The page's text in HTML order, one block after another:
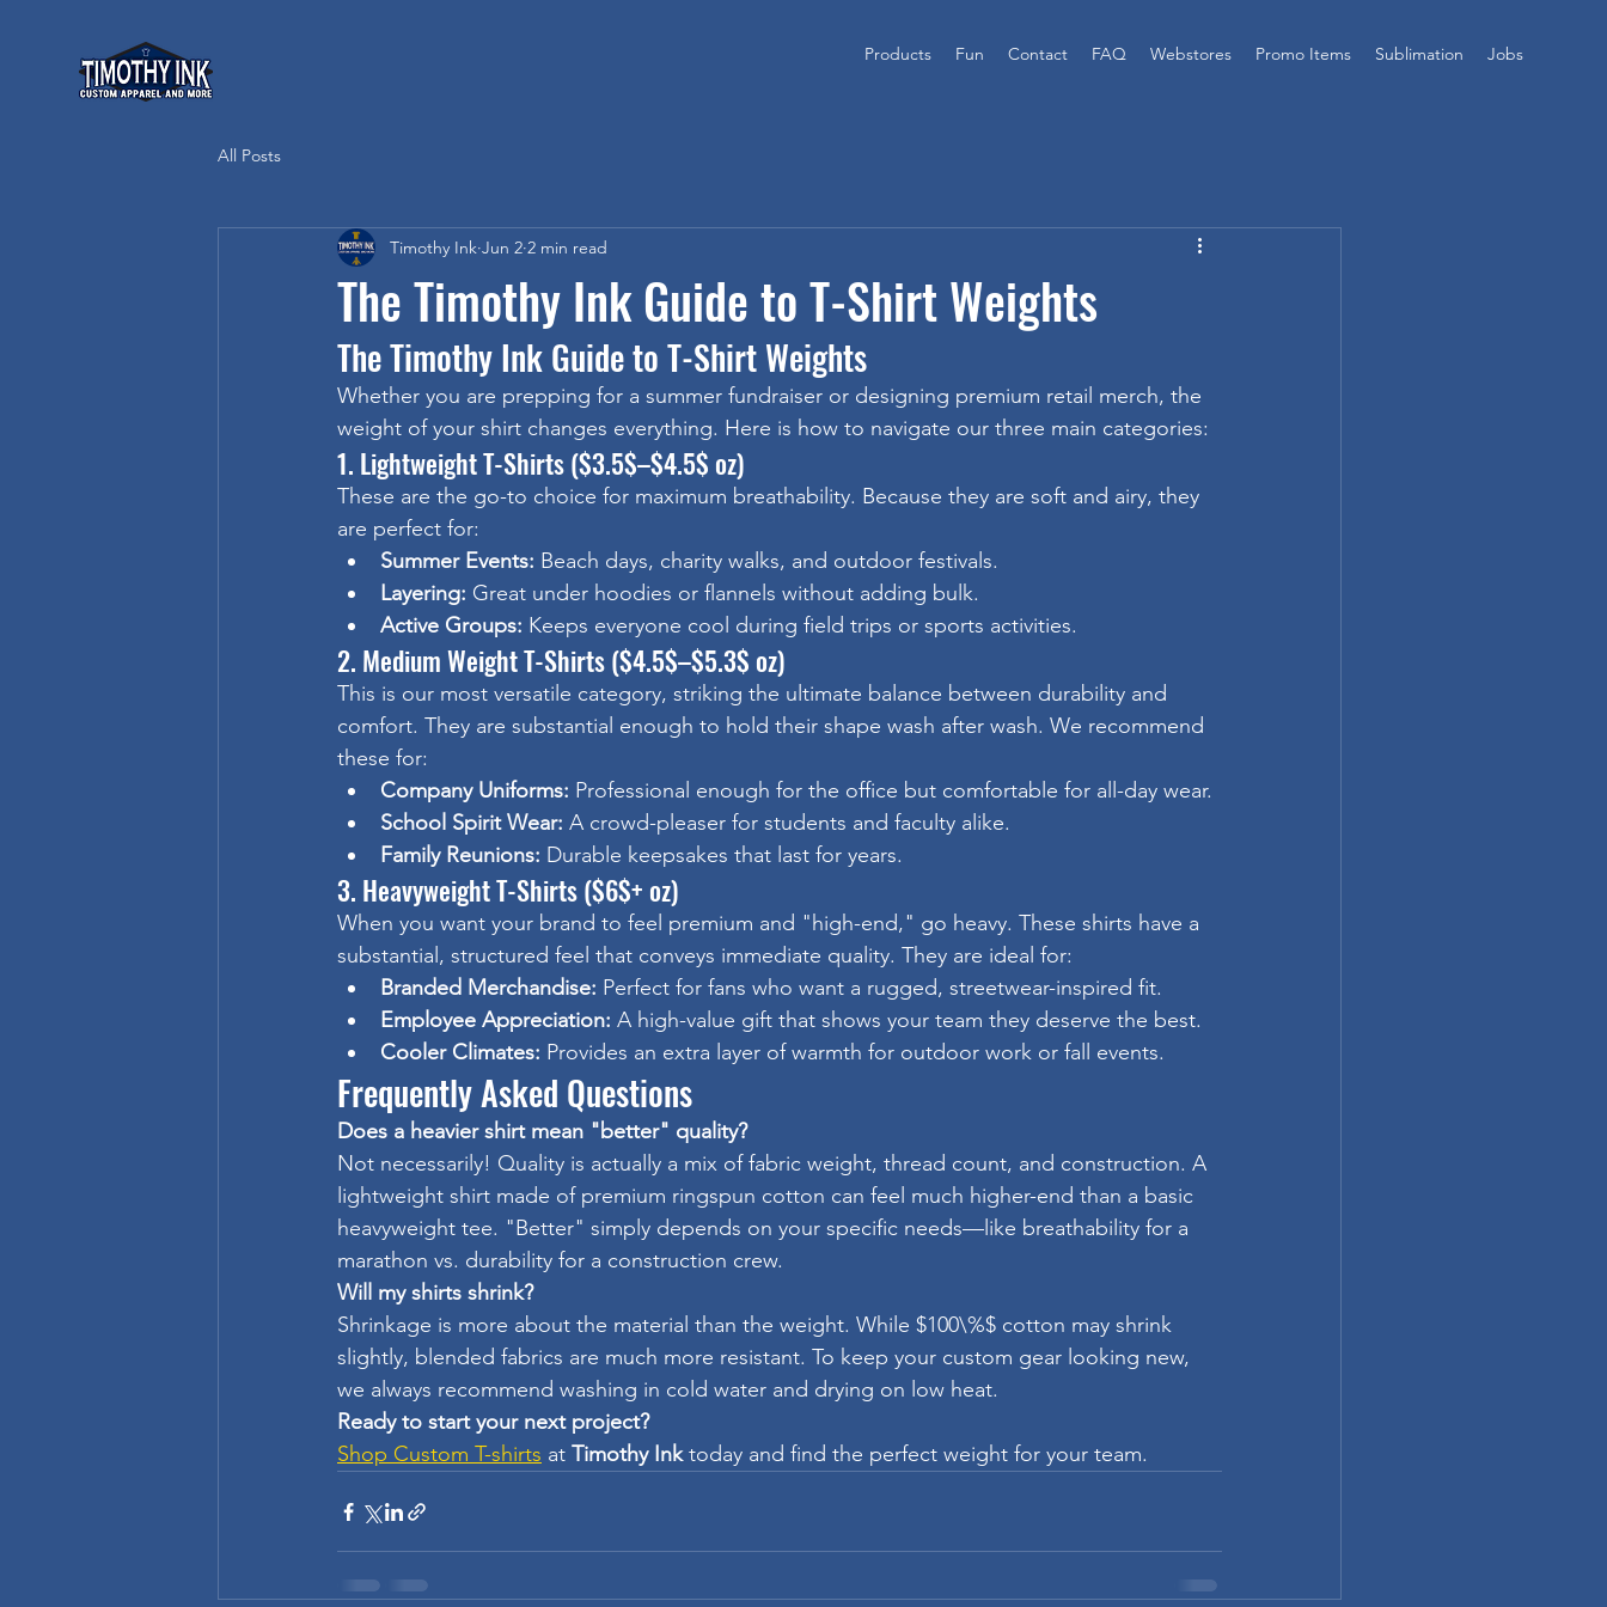
Products Fun Contact FAQ Webstores Promo Items Sublimation Jobs
All Posts
The Timothy Ink Guide to T-Shirt Weights
Timothy Ink Jun 2 2 min read
The Timothy Ink Guide to T-Shirt Weights
Whether you are prepping for a summer fundraiser or designing premium retail merch, the
weight of your shirt changes everything. Here is how to navigate our three main categories:
1. Lightweight T-Shirts ($3.5$–$4.5$ oz)
These are the go-to choice for maximum breathability. Because they are soft and airy, they
are perfect for:
Summer Events: Beach days, charity walks, and outdoor festivals.
Layering: Great under hoodies or flannels without adding bulk.
Active Groups: Keeps everyone cool during field trips or sports activities.
2. Medium Weight T-Shirts ($4.5$–$5.3$ oz)
This is our most versatile category, striking the ultimate balance between durability and
comfort. They are substantial enough to hold their shape wash after wash. We recommend
these for:
Company Uniforms: Professional enough for the office but comfortable for all-day wear.
School Spirit Wear: A crowd-pleaser for students and faculty alike.
Family Reunions: Durable keepsakes that last for years.
3. Heavyweight T-Shirts ($6$+ oz)
When you want your brand to feel premium and "high-end," go heavy. These shirts have a
substantial, structured feel that conveys immediate quality. They are ideal for:
Branded Merchandise: Perfect for fans who want a rugged, streetwear-inspired fit.
Employee Appreciation: A high-value gift that shows your team they deserve the best.
Cooler Climates: Provides an extra layer of warmth for outdoor work or fall events.
Frequently Asked Questions
Does a heavier shirt mean "better" quality?
Not necessarily! Quality is actually a mix of fabric weight, thread count, and construction. A
lightweight shirt made of premium ringspun cotton can feel much higher-end than a basic
heavyweight tee. "Better" simply depends on your specific needs—like breathability for a
marathon vs. durability for a construction crew.
Will my shirts shrink?
Shrinkage is more about the material than the weight. While $100\%$ cotton may shrink
slightly, blended fabrics are much more resistant. To keep your custom gear looking new,
we always recommend washing in cold water and drying on low heat.
Ready to start your next project?
Shop Custom T-shirts at Timothy Ink today and find the perfect weight for your team.